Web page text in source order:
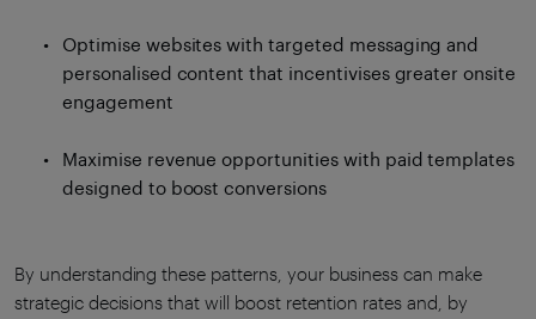
Optimise websites with targeted messaging and
personalised content that incentivises greater onsite
engagement
Maximise revenue opportunities with paid templates
designed to boost conversions
By understanding these patterns, your business can make
strategic decisions that will boost retention rates and, by